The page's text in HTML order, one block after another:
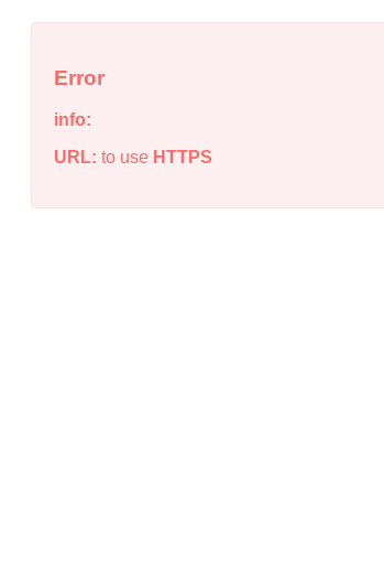
Error
info:
URL: to use HTTPS